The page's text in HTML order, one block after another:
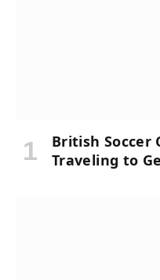
British Soccer
Traveling to